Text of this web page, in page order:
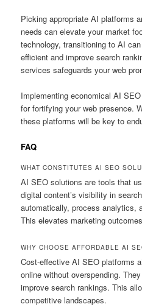
Picking appropriate AI platforms
needs can elevate your market
technology, transitioning to AI
efficient and improve search
services safeguards your web
Implementing economical AI
for fortifying your web presence.
these platforms will be key to
FAQ
WHAT CONSTITUTES AI SEO
AI SEO solutions are tools that
digital content’s visibility in
automatically, process analytics,
This elevates marketing
WHY CHOOSE AFFORDABLE AI
Cost-effective AI SEO platforms
online without overspending.
improve search rankings. This
competitive landscapes.